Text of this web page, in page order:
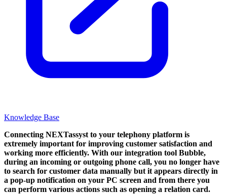
Knowledge Base
Connecting NEXTassyst to your telephony platform is
extremely important for improving customer satisfaction and
working more efficiently. With our integration tool Bubble,
during an incoming or outgoing phone call, you no longer have
to search for customer data manually but it appears directly in
a pop-up notification on your PC screen and from there you
can perform various actions such as opening a relation card.